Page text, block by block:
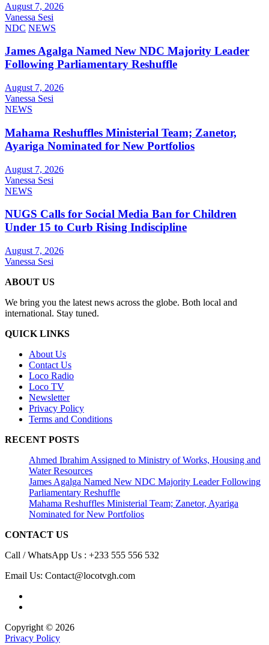
August 7, 2026
Vanessa Sesi
NDC NEWS
James Agalga Named New NDC Majority Leader
Following Parliamentary Reshuffle
August 7, 2026
Vanessa Sesi
NEWS
Mahama Reshuffles Ministerial Team; Zanetor,
Ayariga Nominated for New Portfolios
August 7, 2026
Vanessa Sesi
NEWS
NUGS Calls for Social Media Ban for Children
Under 15 to Curb Rising Indiscipline
August 7, 2026
Vanessa Sesi
ABOUT US
We bring you the latest news across the globe. Both local and
international. Stay tuned.
QUICK LINKS
About Us
Contact Us
Loco Radio
Loco TV
Newsletter
Privacy Policy
Terms and Conditions
RECENT POSTS
Ahmed Ibrahim Assigned to Ministry of Works, Housing and
Water Resources
James Agalga Named New NDC Majority Leader Following
Parliamentary Reshuffle
Mahama Reshuffles Ministerial Team; Zanetor, Ayariga
Nominated for New Portfolios
CONTACT US
Call / WhatsApp Us : +233 555 556 532
Email Us: Contact@locotvgh.com
Copyright © 2026
Privacy Policy